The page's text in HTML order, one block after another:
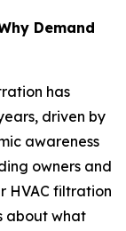
Demand
has
driven by
awareness
owners and
HVAC filtration
about what